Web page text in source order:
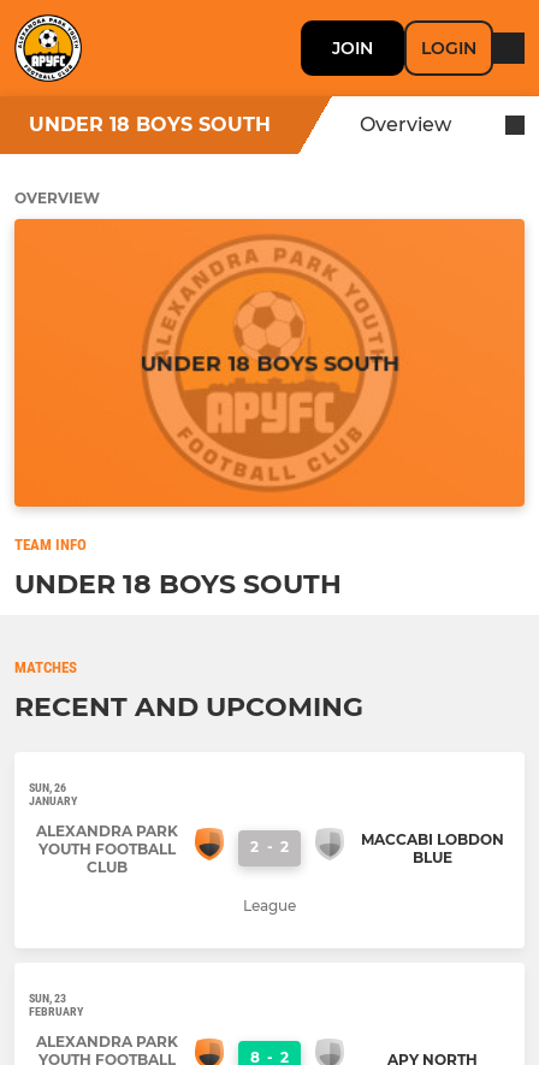
JOIN LOGIN
UNDER 18 BOYS SOUTH Overview
OVERVIEW
TEAM INFO
UNDER 18 BOYS SOUTH
MATCHES
RECENT AND UPCOMING
SUN, 26
JANUARY
ALEXANDRA PARK
YOUTH FOOTBALL
CLUB
2 - 2
MACCABI LOBDON
BLUE
League
SUN, 23
FEBRUARY
ALEXANDRA PARK
YOUTH FOOTBALL
8 - 2 APY NORTH